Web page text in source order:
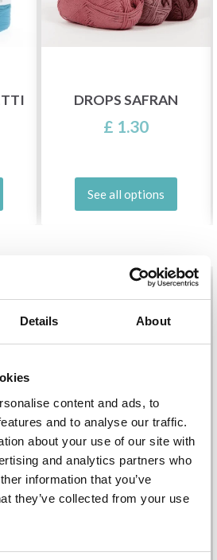
Details About
content and ads, to
and to analyse our traffic.
about your use of our site with
and analytics partners who
information that you’ve
they’ve collected from your use
DROPS SAFRAN
£ 1.30
See all options
13
EMBROIDERY KIT
LIGHTHOUSE
R5402/22 23 X 18 CM /
up to 50%